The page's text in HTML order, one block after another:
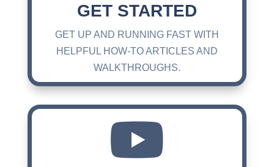
GET STARTED
GET UP AND RUNNING FAST WITH
HELPFUL HOW-TO ARTICLES AND
WALKTHROUGHS.
